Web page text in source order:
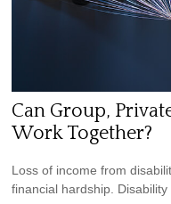
Can Group,
Work Together?
Loss of income from
financial hardship. Disability